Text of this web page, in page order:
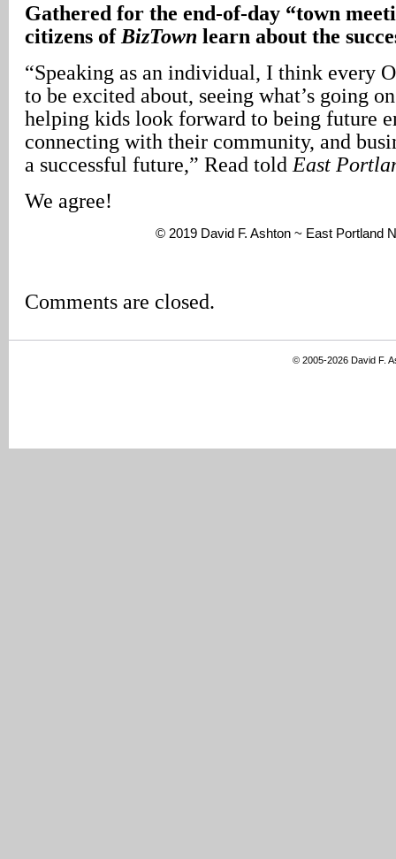
Gathered for the end-of-day “town
citizens of BizTown learn about the
“Speaking as an individual, I think every
to be excited about, seeing what’s going
helping kids look forward to being future
connecting with their community, and
a successful future,” Read told East
We agree!
© 2019 David F. Ashton ~ East Portland
Comments are closed.
© 2005-2026 David F.